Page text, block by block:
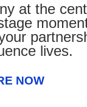
at the
lives.
NOW